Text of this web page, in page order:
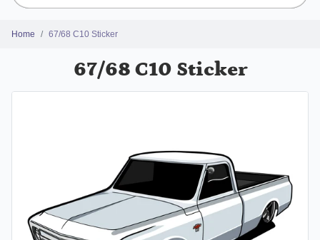
Home 67/68 C10 Sticker
67/68 C10 Sticker